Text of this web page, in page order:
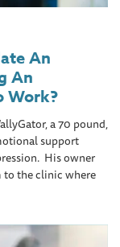
An
An
Work?
a 70 pound,
support
His owner
to the clinic where